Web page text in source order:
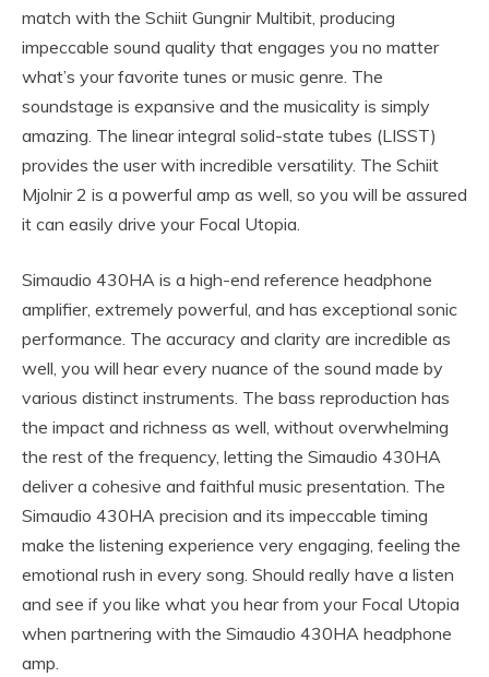
match with the Schiit Gungnir Multibit, producing
impeccable sound quality that engages you no matter
what’s your favorite tunes or music genre. The
soundstage is expansive and the musicality is simply
amazing. The linear integral solid-state tubes (LISST)
provides the user with incredible versatility. The Schiit
Mjolnir 2 is a powerful amp as well, so you will be assured
it can easily drive your Focal Utopia.
Simaudio 430HA is a high-end reference headphone
amplifier, extremely powerful, and has exceptional sonic
performance. The accuracy and clarity are incredible as
well, you will hear every nuance of the sound made by
various distinct instruments. The bass reproduction has
the impact and richness as well, without overwhelming
the rest of the frequency, letting the Simaudio 430HA
deliver a cohesive and faithful music presentation. The
Simaudio 430HA precision and its impeccable timing
make the listening experience very engaging, feeling the
emotional rush in every song. Should really have a listen
and see if you like what you hear from your Focal Utopia
when partnering with the Simaudio 430HA headphone
amp.